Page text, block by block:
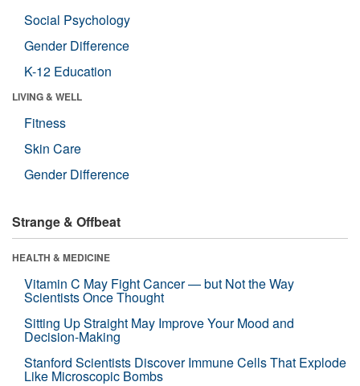
Social Psychology
Gender Difference
K-12 Education
LIVING & WELL
Fitness
Skin Care
Gender Difference
Strange & Offbeat
HEALTH & MEDICINE
Vitamin C May Fight Cancer — but Not the Way
Scientists Once Thought
Sitting Up Straight May Improve Your Mood and
Decision-Making
Stanford Scientists Discover Immune Cells That Explode
Like Microscopic Bombs